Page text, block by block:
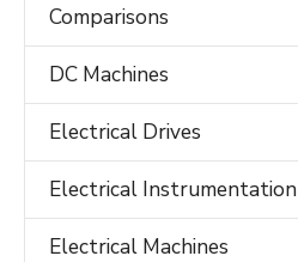
Comparisons
DC Machines
Electrical Drives
Electrical Instrumentation
Electrical Machines